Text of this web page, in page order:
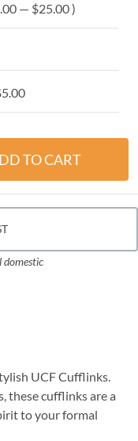
— $25.00 )
domestic
UCF Cufflinks.
these cufflinks are a
to your formal